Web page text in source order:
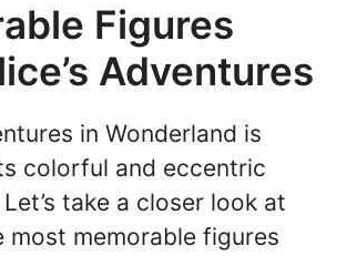
Figures
Adventures
in Wonderland is
colorful and eccentric
take a closer look at
most memorable figures